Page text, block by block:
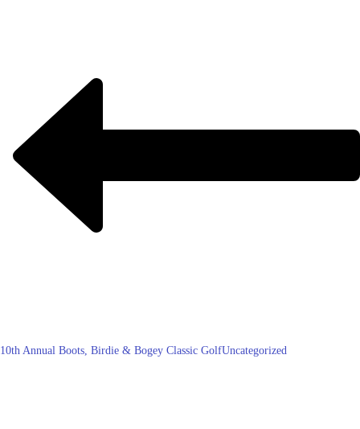
10th Annual Boots, Birdie & Bogey Classic GolfUncategorized